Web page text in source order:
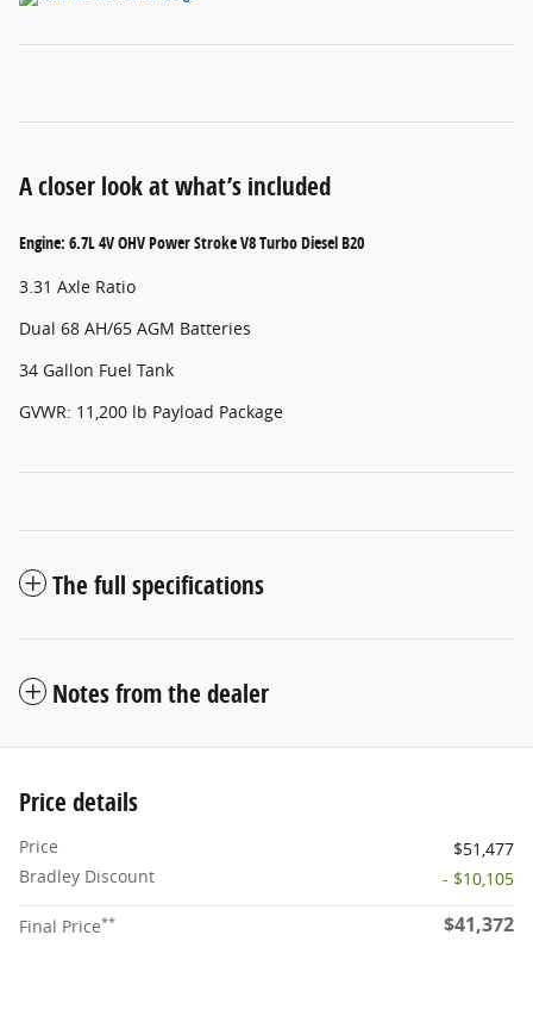
A closer look at what’s included
Engine: 6.7L 4V OHV Power Stroke V8 Turbo Diesel B20
3.31 Axle Ratio
Dual 68 AH/65 AGM Batteries
34 Gallon Fuel Tank
GVWR: 11,200 lb Payload Package
The full specifications
Notes from the dealer
Price details
Price
$51,477
Bradley Discount
- $10,105
Final Price** $41,372